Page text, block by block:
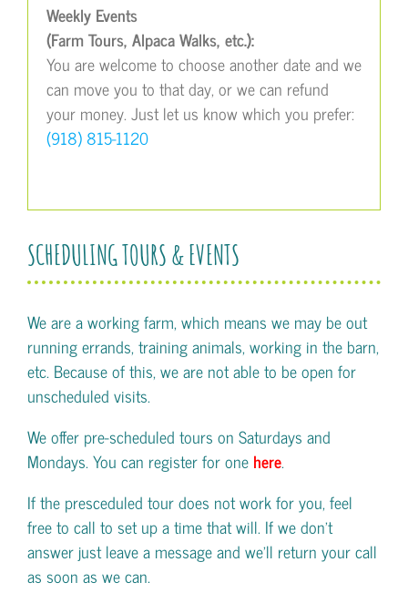
Weekly Events
(Farm Tours, Alpaca Walks, etc.):
You are welcome to choose another date and we
can move you to that day, or we can refund
your money. Just let us know which you prefer:
(918) 815-1120
SCHEDULING TOURS & EVENTS
We are a working farm, which means we may be out
running errands, training animals, working in the barn,
etc. Because of this, we are not able to be open for
unscheduled visits.
We offer pre-scheduled tours on Saturdays and
Mondays. You can register for one here.
If the presceduled tour does not work for you, feel
free to call to set up a time that will. If we don't
answer just leave a message and we'll return your call
as soon as we can.